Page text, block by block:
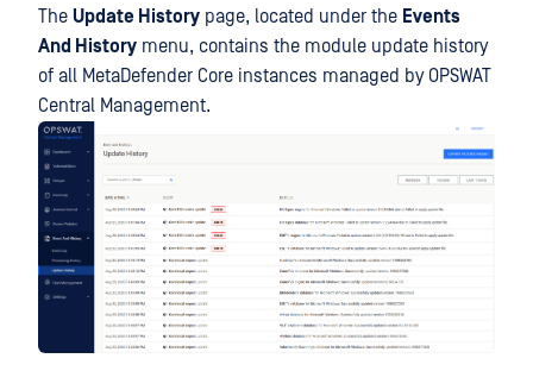
The Update History page, located under the Events
And History menu, contains the module update history
of all MetaDefender Core instances managed by OPSWAT
Central Management.